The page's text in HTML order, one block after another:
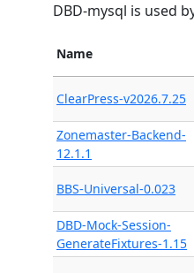
DBD-mysql is used
Name
ClearPress-v2026.7.25
Zonemaster-Backend-
12.1.1
BBS-Universal-0.023
DBD-Mock-Session-
GenerateFixtures-1.15